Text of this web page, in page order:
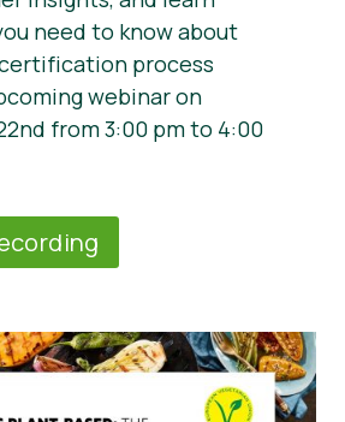
need to know about
process
webinar on
from 3:00 pm to 4:00